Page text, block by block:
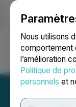
Nous utilisons
comportement
l’amélioration
Politique de
personnels et
Ouvrir